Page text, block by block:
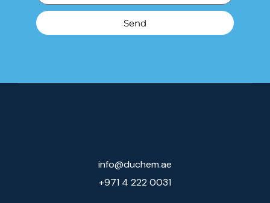
Send
info@duchem.ae
+971 4 222 0031